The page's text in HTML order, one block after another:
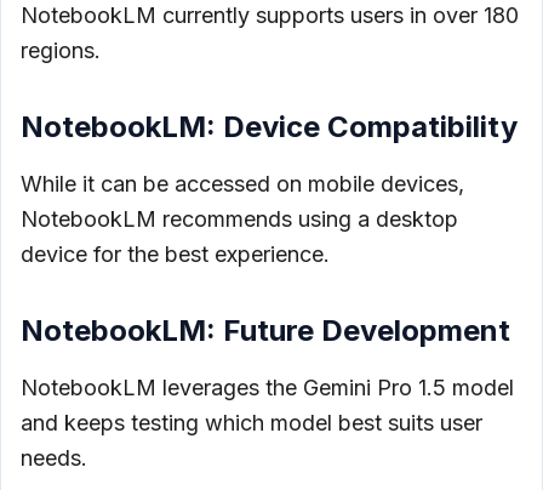
NotebookLM currently supports users in over 180
regions.
NotebookLM: Device Compatibility
While it can be accessed on mobile devices,
NotebookLM recommends using a desktop
device for the best experience.
NotebookLM: Future Development
NotebookLM leverages the Gemini Pro 1.5 model
and keeps testing which model best suits user
needs.